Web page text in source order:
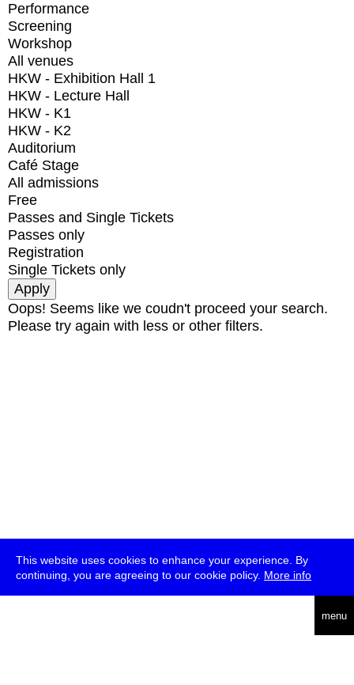
This website uses cookies to enhance your experience. By
continuing, you are agreeing to our cookie policy. More info
menu
Performance
Screening
Workshop
All venues
HKW - Exhibition Hall 1
HKW - Lecture Hall
HKW - K1
HKW - K2
Auditorium
Café Stage
All admissions
Free
Passes and Single Tickets
Passes only
Registration
Single Tickets only
Oops! Seems like we coudn't proceed your search.
Please try again with less or other filters.